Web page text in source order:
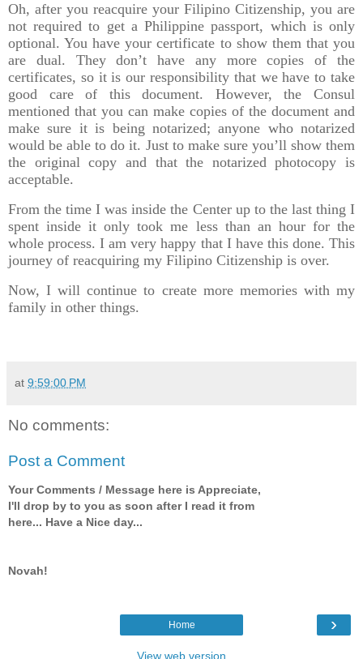
Oh, after you reacquire your Filipino Citizenship, you are
not required to get a Philippine passport, which is only
optional. You have your certificate to show them that you
are dual. They don’t have any more copies of the
certificates, so it is our responsibility that we have to take
good care of this document. However, the Consul
mentioned that you can make copies of the document and
make sure it is being notarized; anyone who notarized
would be able to do it. Just to make sure you’ll show them
the original copy and that the notarized photocopy is
acceptable.
From the time I was inside the Center up to the last thing I
spent inside it only took me less than an hour for the
whole process. I am very happy that I have this done. This
journey of reacquiring my Filipino Citizenship is over.
Now, I will continue to create more memories with my
family in other things.
at 9:59:00 PM
No comments:
Post a Comment
Your Comments / Message here is Appreciate,
I'll drop by to you as soon after I read it from
here... Have a Nice day...
Novah!
›
Home
View web version